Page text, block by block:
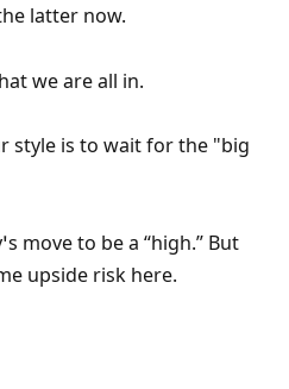
latter now.
we are all in.
style is to wait for the "big
upside risk here.